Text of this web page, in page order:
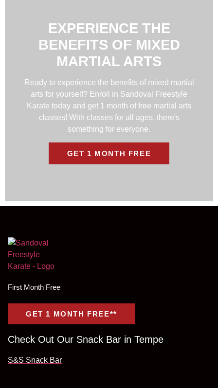
EXPERIENCE THE
BENEFITS OF MIXED
MARTIAL ARTS
Ready to experience the benefits of mixed martial
arts for yourself? Enroll in Sandoval Freestyle
Karate today and get 1 month of free martial arts
classes! With classes for all ages, there's
something for everyone.
GET 1 MONTH FREE
First Month Free
GET 1 MONTH FREE**
Check Out Our Snack Bar in Tempe
S&S Snack Bar